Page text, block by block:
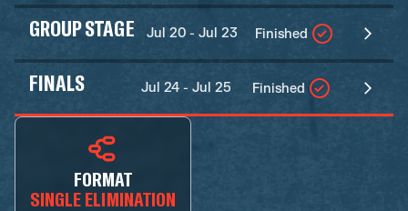
GROUP STAGE Jul 20 - Jul 23 Finished
FINALS Jul 24 - Jul 25 Finished
FORMAT
SINGLE ELIMINATION